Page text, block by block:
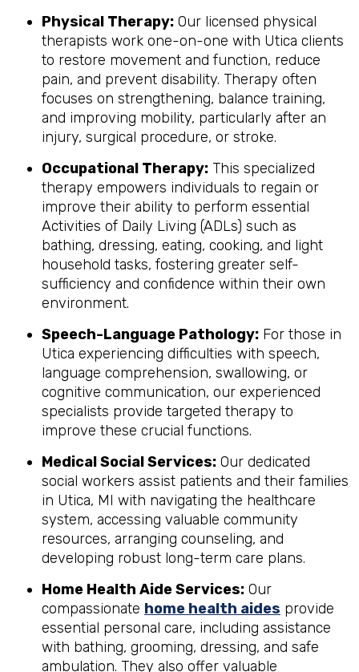
Physical Therapy: Our licensed physical
therapists work one-on-one with Utica clients
to restore movement and function, reduce
pain, and prevent disability. Therapy often
focuses on strengthening, balance training,
and improving mobility, particularly after an
injury, surgical procedure, or stroke.
Occupational Therapy: This specialized
therapy empowers individuals to regain or
improve their ability to perform essential
Activities of Daily Living (ADLs) such as
bathing, dressing, eating, cooking, and light
household tasks, fostering greater self-
sufficiency and confidence within their own
environment.
Speech-Language Pathology: For those in
Utica experiencing difficulties with speech,
language comprehension, swallowing, or
cognitive communication, our experienced
specialists provide targeted therapy to
improve these crucial functions.
Medical Social Services: Our dedicated
social workers assist patients and their families
in Utica, MI with navigating the healthcare
system, accessing valuable community
resources, arranging counseling, and
developing robust long-term care plans.
Home Health Aide Services: Our
compassionate home health aides provide
essential personal care, including assistance
with bathing, grooming, dressing, and safe
ambulation. They also offer valuable